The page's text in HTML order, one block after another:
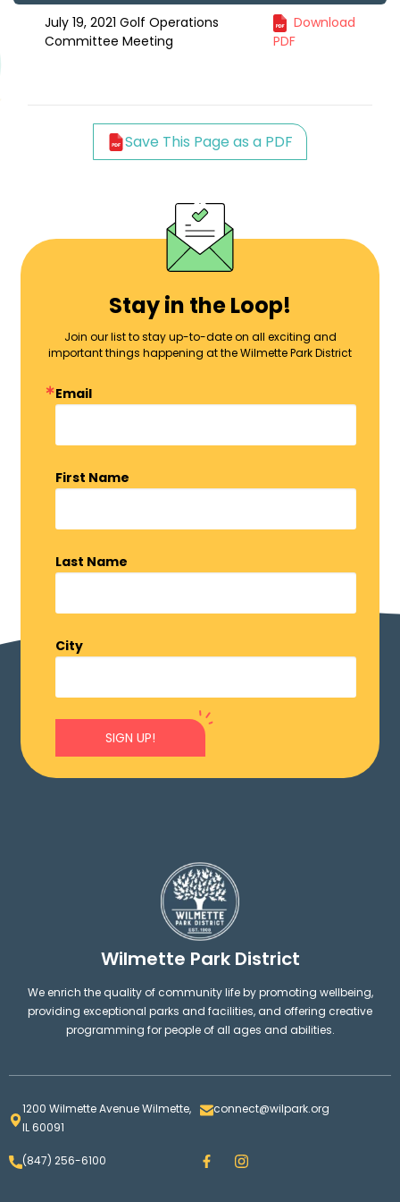
July 19, 2021 Golf Operations
Committee Meeting
Download
PDF
Save This Page as a PDF
Stay in the Loop!
Join our list to stay up-to-date on all exciting and
important things happening at the Wilmette Park District
Email
First Name
Last Name
City
SIGN UP!
Wilmette Park District
We enrich the quality of community life by promoting wellbeing,
providing exceptional parks and facilities, and offering creative
programming for people of all ages and abilities.
1200 Wilmette Avenue Wilmette,
IL 60091
connect@wilpark.org
(847) 256-6100 F
a
I
n